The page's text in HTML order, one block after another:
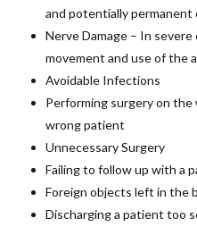
and potentially permanent
Nerve Damage – In
movement and use of the
Avoidable Infections
Performing surgery on
wrong patient
Unnecessary Surgery
Failing to follow up with a
Foreign objects left in the
Discharging a patient too